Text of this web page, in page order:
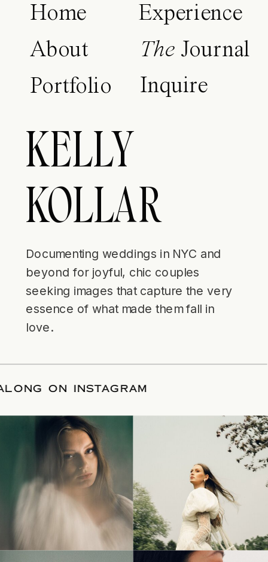
Home
About
Portfolio
Experience
The Journal
Inquire
KELLY
KOLLAR
Documenting weddings in NYC and
beyond for joyful, chic couples
seeking images that capture the very
essence of what made them fall in
love.
ALONG ON INSTAGRAM